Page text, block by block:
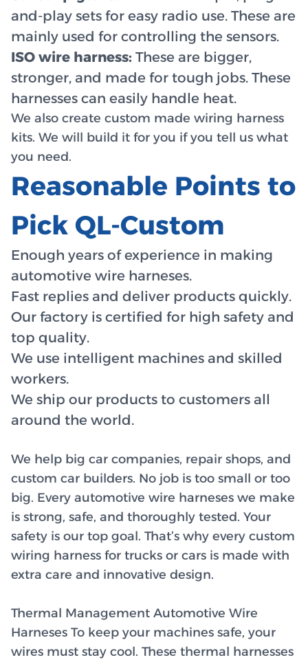
and-play sets for easy radio use. These are
mainly used for controlling the sensors.
ISO wire harness: These are bigger,
stronger, and made for tough jobs. These
harnesses can easily handle heat.
We also create custom made wiring harness
kits. We will build it for you if you tell us what
you need.
Reasonable Points to
Pick QL-Custom
Enough years of experience in making
automotive wire harneses.
Fast replies and deliver products quickly.
Our factory is certified for high safety and
top quality.
We use intelligent machines and skilled
workers.
We ship our products to customers all
around the world.
We help big car companies, repair shops, and
custom car builders. No job is too small or too
big. Every automotive wire harneses we make
is strong, safe, and thoroughly tested. Your
safety is our top goal. That’s why every custom
wiring harness for trucks or cars is made with
extra care and innovative design.
Thermal Management Automotive Wire
Harneses To keep your machines safe, your
wires must stay cool. These thermal harnesses